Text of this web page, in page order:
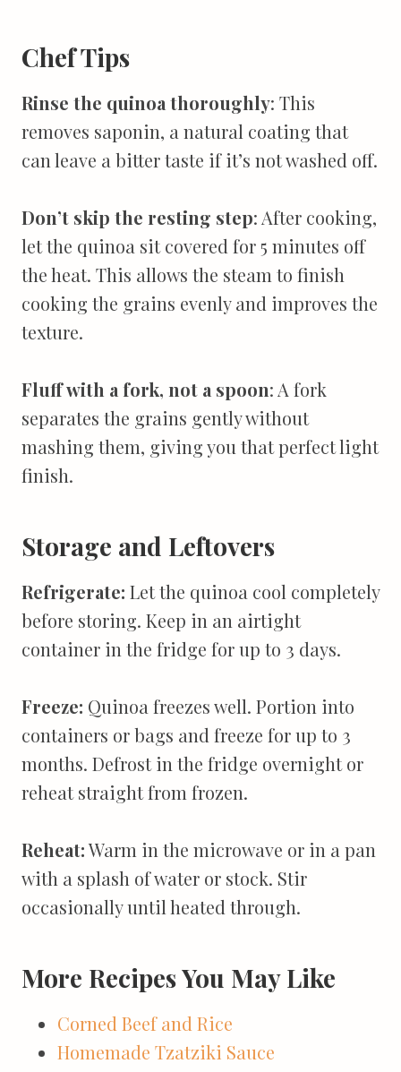
Chef Tips
Rinse the quinoa thoroughly: This
removes saponin, a natural coating that
can leave a bitter taste if it’s not washed off.
Don’t skip the resting step: After cooking,
let the quinoa sit covered for 5 minutes off
the heat. This allows the steam to finish
cooking the grains evenly and improves the
texture.
Fluff with a fork, not a spoon: A fork
separates the grains gently without
mashing them, giving you that perfect light
finish.
Storage and Leftovers
Refrigerate: Let the quinoa cool completely
before storing. Keep in an airtight
container in the fridge for up to 3 days.
Freeze: Quinoa freezes well. Portion into
containers or bags and freeze for up to 3
months. Defrost in the fridge overnight or
reheat straight from frozen.
Reheat:Warm in the microwave or in a pan
with a splash of water or stock. Stir
occasionally until heated through.
More Recipes You May Like
Corned Beef and Rice
Homemade Tzatziki Sauce